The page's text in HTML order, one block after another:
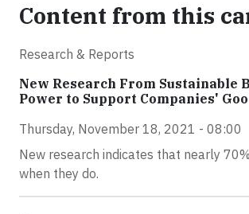
Content from this
Research & Reports
New Research From
Power to Support Companies'
Thursday, November 18, 2021 - 08:00
New research indicates that nearly
when they do.